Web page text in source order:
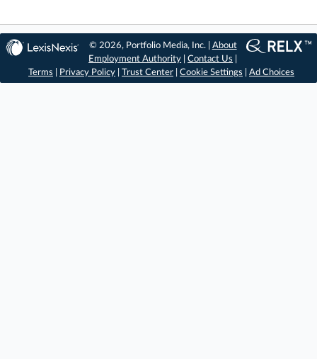
© 2026, Portfolio Media, Inc. | About
Employment Authority |Contact Us
Terms
Privacy Policy Trust Center Cookie Settings Ad Choices